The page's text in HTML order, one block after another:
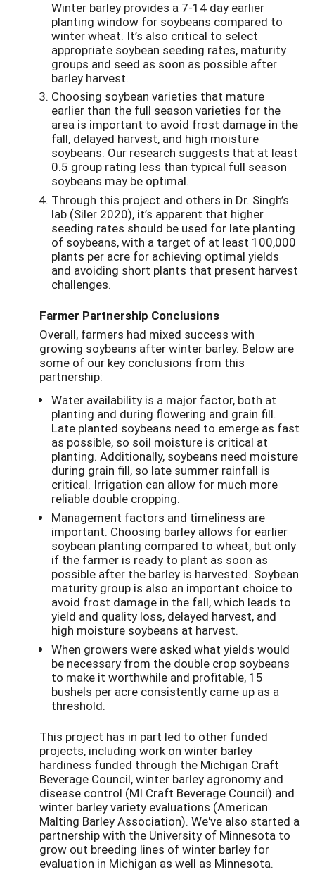
Winter barley provides a 7-14 day earlier
planting window for soybeans compared to
winter wheat. It’s also critical to select
appropriate soybean seeding rates, maturity
groups and seed as soon as possible after
barley harvest.
Choosing soybean varieties that mature
earlier than the full season varieties for the
area is important to avoid frost damage in the
fall, delayed harvest, and high moisture
soybeans. Our research suggests that at least
0.5 group rating less than typical full season
soybeans may be optimal.
Through this project and others in Dr. Singh’s
lab (Siler 2020), it’s apparent that higher
seeding rates should be used for late planting
of soybeans, with a target of at least 100,000
plants per acre for achieving optimal yields
and avoiding short plants that present harvest
challenges.
Farmer Partnership Conclusions
Overall, farmers had mixed success with
growing soybeans after winter barley. Below are
some of our key conclusions from this
partnership:
Water availability is a major factor, both at
planting and during flowering and grain fill.
Late planted soybeans need to emerge as fast
as possible, so soil moisture is critical at
planting. Additionally, soybeans need moisture
during grain fill, so late summer rainfall is
critical. Irrigation can allow for much more
reliable double cropping.
Management factors and timeliness are
important. Choosing barley allows for earlier
soybean planting compared to wheat, but only
if the farmer is ready to plant as soon as
possible after the barley is harvested. Soybean
maturity group is also an important choice to
avoid frost damage in the fall, which leads to
yield and quality loss, delayed harvest, and
high moisture soybeans at harvest.
When growers were asked what yields would
be necessary from the double crop soybeans
to make it worthwhile and profitable, 15
bushels per acre consistently came up as a
threshold.
This project has in part led to other funded
projects, including work on winter barley
hardiness funded through the Michigan Craft
Beverage Council, winter barley agronomy and
disease control (MI Craft Beverage Council) and
winter barley variety evaluations (American
Malting Barley Association). We've also started a
partnership with the University of Minnesota to
grow out breeding lines of winter barley for
evaluation in Michigan as well as Minnesota.